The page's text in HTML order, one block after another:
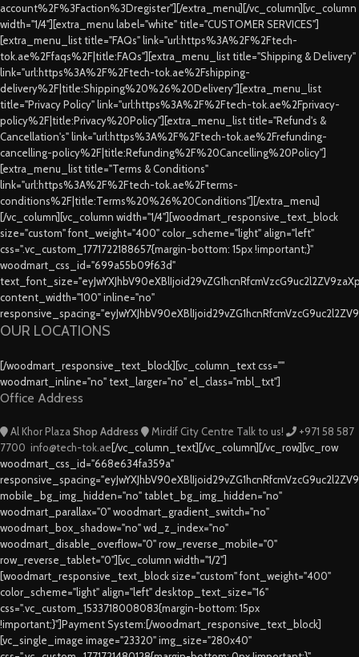
account%2F%3Faction%3Dregister"][/extra_menu][/vc_column][vc_column
width="1/4"][extra_menu label="white" title="CUSTOMER SERVICES"]
[extra_menu_list title="FAQs" link="url:https%3A%2F%2Ftech-
tok.ae%2Ffaqs%2F|title:FAQs"][extra_menu_list title="Shipping & Delivery"
link="url:https%3A%2F%2Ftech-tok.ae%2Fshipping-
delivery%2F|title:Shipping%20%26%20Delivery"][extra_menu_list
title="Privacy Policy" link="url:https%3A%2F%2Ftech-tok.ae%2Fprivacy-
policy%2F|title:Privacy%20Policy"][extra_menu_list title="Refund's &
Cancellation's" link="url:https%3A%2F%2Ftech-tok.ae%2Frefunding-
cancelling-policy%2F|title:Refunding%2F%20Cancelling%20Policy"]
[extra_menu_list title="Terms & Conditions"
link="url:https%3A%2F%2Ftech-tok.ae%2Fterms-
conditions%2F|title:Terms%20%26%20Conditions"][/extra_menu]
[/vc_column][vc_column width="1/4"][woodmart_responsive_text_block
size="custom" font_weight="400" color_scheme="light" align="left"
css=".vc_custom_1771722188657{margin-bottom: 15px !important;}"
woodmart_css_id="699a55b09f63d"
content_width="100" inline="no"
OUR LOCATIONS
[/woodmart_responsive_text_block][vc_column_text css=""
woodmart_inline="no" text_larger="no" el_class="mbl_txt"]
Office Address
Al Khor Plaza Shop Address Mirdif City Centre Talk to us!
+971 58 587
7700 info@tech-tok.ae[/vc_column_text][/vc_column][/vc_row][vc_row
woodmart_css_id="668e634fa359a"
mobile_bg_img_hidden="no" tablet_bg_img_hidden="no"
woodmart_parallax="0" woodmart_gradient_switch="no"
woodmart_box_shadow="no" wd_z_index="no"
woodmart_disable_overflow="0" row_reverse_mobile="0"
row_reverse_tablet="0"][vc_column width="1/2"]
[woodmart_responsive_text_block size="custom" font_weight="400"
color_scheme="light" align="left" desktop_text_size="16"
css=".vc_custom_1533718008083{margin-bottom: 15px
!important;}"]Payment System:[/woodmart_responsive_text_block]
[vc_single_image image="23320" img_size="280x40"